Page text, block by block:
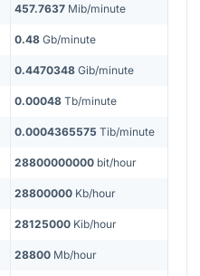
457.7637 Mib/minute
0.48 Gb/minute
0.4470348 Gib/minute
0.00048 Tb/minute
0.0004365575 Tib/minute
28800000000 bit/hour
28800000 Kb/hour
28125000 Kib/hour
28800 Mb/hour